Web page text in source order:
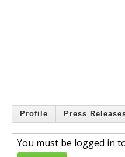
Profile Press
You must be logged in